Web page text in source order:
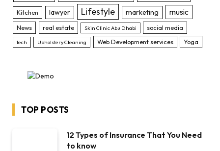
Kitchen lawyer Lifestyle marketing music
News real estate Skin Clinic Abu Dhabi social media
tech Upholstery Cleaning Web Development services Yoga
TOP POSTS
12 Types of Insurance That You Need
to know